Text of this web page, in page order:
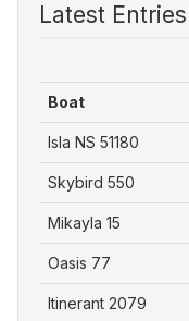
Latest Entries
Boat
Isla NS 51180
Skybird 550
Mikayla 15
Oasis 77
Itinerant 2079